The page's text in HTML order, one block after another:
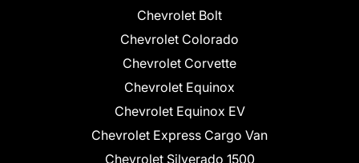
Chevrolet Bolt
Chevrolet Colorado
Chevrolet Corvette
Chevrolet Equinox
Chevrolet Equinox EV
Chevrolet Express Cargo Van
Chevrolet Silverado 1500